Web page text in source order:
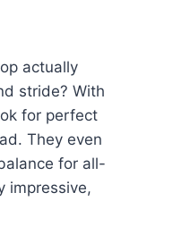
actually
stride? With
for perfect
They even
for all-
impressive,